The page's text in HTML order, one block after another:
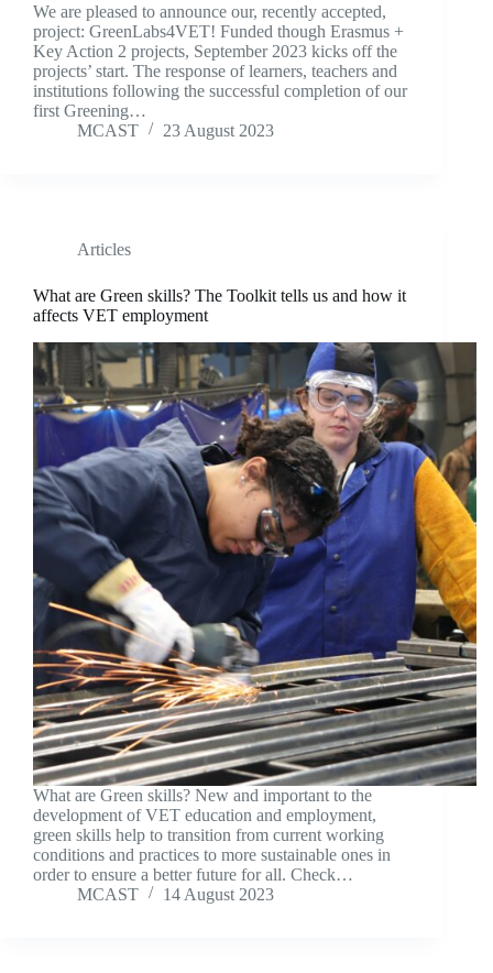
We are pleased to announce our, recently accepted,
project: GreenLabs4VET! Funded though Erasmus +
Key Action 2 projects, September 2023 kicks off the
projects’ start. The response of learners, teachers and
institutions following the successful completion of our
first Greening…
MCAST
23 August 2023
Articles
What are Green skills? The Toolkit tells us and how it
affects VET employment
What are Green skills? New and important to the
development of VET education and employment,
green skills help to transition from current working
conditions and practices to more sustainable ones in
order to ensure a better future for all. Check…
MCAST
14 August 2023